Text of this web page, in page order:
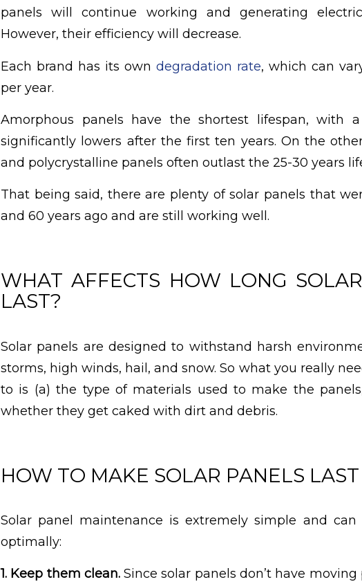
panels will continue working and generating
However, their efficiency will decrease.
Each brand has its own degradation rate, which can
per year.
Amorphous panels have the shortest lifespan, with
significantly lowers after the first ten years. On the
and polycrystalline panels often outlast the 25-30 years
That being said, there are plenty of solar panels that
and 60 years ago and are still working well.
WHAT AFFECTS HOW LONG
LAST?
Solar panels are designed to withstand harsh
storms, high winds, hail, and snow. So what you really
to is (a) the type of materials used to make the
whether they get caked with dirt and debris.
HOW TO MAKE SOLAR PANELS
Solar panel maintenance is extremely simple and
optimally:
1. Keep them clean.Since solar panels don’t have